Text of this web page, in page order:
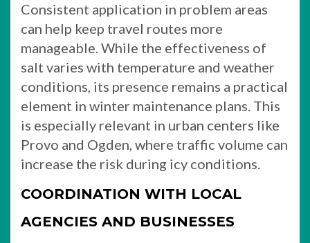
Consistent application in problem areas
can help keep travel routes more
manageable. While the effectiveness of
salt varies with temperature and weather
conditions, its presence remains a practical
element in winter maintenance plans. This
is especially relevant in urban centers like
Provo and Ogden, where traffic volume can
increase the risk during icy conditions.
COORDINATION WITH LOCAL
AGENCIES AND BUSINESSES